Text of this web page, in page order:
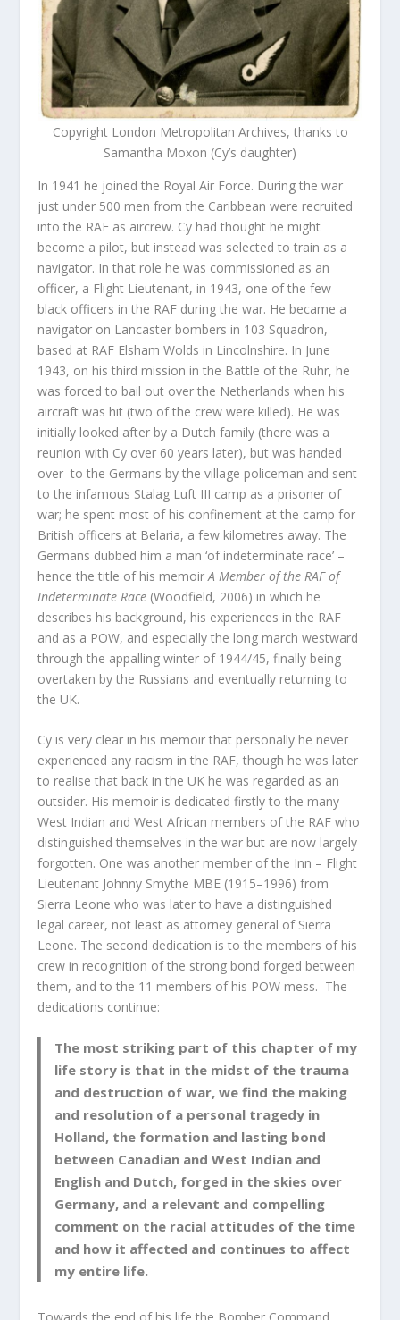
Copyright London Metropolitan Archives, thanks to
Samantha Moxon (Cy’s daughter)
In 1941 he joined the Royal Air Force. During the war
just under 500 men from the Caribbean were recruited
into the RAF as aircrew. Cy had thought he might
become a pilot, but instead was selected to train as a
navigator. In that role he was commissioned as an
officer, a Flight Lieutenant, in 1943, one of the few
black officers in the RAF during the war. He became a
navigator on Lancaster bombers in 103 Squadron,
based at RAF Elsham Wolds in Lincolnshire. In June
1943, on his third mission in the Battle of the Ruhr, he
was forced to bail out over the Netherlands when his
aircraft was hit (two of the crew were killed). He was
initially looked after by a Dutch family (there was a
reunion with Cy over 60 years later), but was handed
over to the Germans by the village policeman and sent
to the infamous Stalag Luft III camp as a prisoner of
war; he spent most of his confinement at the camp for
British officers at Belaria, a few kilometres away. The
Germans dubbed him a man ‘of indeterminate race’ –
hence the title of his memoirA Member of the RAF of
Indeterminate Race (Woodfield, 2006) in which he
describes his background, his experiences in the RAF
and as a POW, and especially the long march westward
through the appalling winter of 1944/45, finally being
overtaken by the Russians and eventually returning to
the UK.
Cy is very clear in his memoir that personally he never
experienced any racism in the RAF, though he was later
to realise that back in the UK he was regarded as an
outsider. His memoir is dedicated firstly to the many
West Indian and West African members of the RAF who
distinguished themselves in the war but are now largely
forgotten. One was another member of the Inn – Flight
Lieutenant Johnny Smythe MBE (1915–1996) from
Sierra Leone who was later to have a distinguished
legal career, not least as attorney general of Sierra
Leone. The second dedication is to the members of his
crew in recognition of the strong bond forged between
them, and to the 11 members of his POW mess. The
dedications continue:
The most striking part of this chapter of my
life story is that in the midst of the trauma
and destruction of war, we find the making
and resolution of a personal tragedy in
Holland, the formation and lasting bond
between Canadian and West Indian and
English and Dutch, forged in the skies over
Germany, and a relevant and compelling
comment on the racial attitudes of the time
and how it affected and continues to affect
my entire life.
Towards the end of his life the Bomber Command